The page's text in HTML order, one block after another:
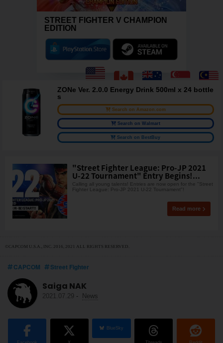
STREET FIGHTER V CHAMPION
EDITION
ZONe Ver. 2.0.0 Energy Drink 500ml x 24 bottle
s
Search on Amazon.com
Search on Walmart
Search on BestBuy
"Street Fighter League: Pro-JP 2021
U-22 Tournament" Entry Begins!...
Calling all young talents! Entries are now open for the "Street
Fighter League: Pro-JP 2021 U-22 Tournament"!
Read more
©CAPCOM U.S.A., INC. 2016, 2021 ALL RIGHTS RESERVED.
CAPCOM Street Fighter
Saiga NAK
2021.07.29 - News
BlueSky